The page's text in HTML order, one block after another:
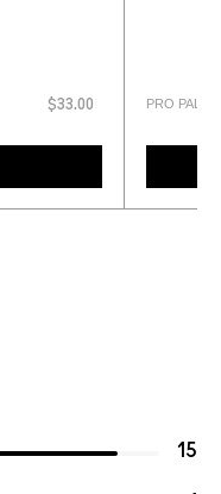
$33.00 PRO
15